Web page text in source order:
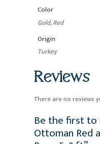
Color
Gold, Red
Origin
Turkey
Reviews
There are no reviews
Be the first to
Ottoman Red